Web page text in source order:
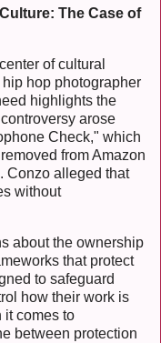
The Case of
of cultural
hop photographer
highlights the
arose
Check," which
from Amazon
Conzo alleged that
without
about the ownership
that protect
to safeguard
how their work is
it comes to
between protection